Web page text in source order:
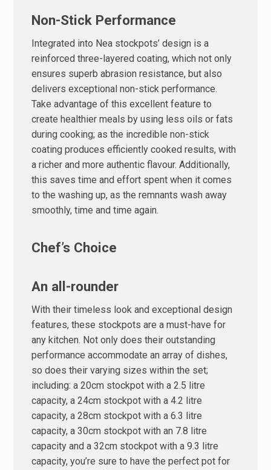
Non-Stick Performance
Integrated into Nea stockpots’ design is a
reinforced three-layered coating, which not only
ensures superb abrasion resistance, but also
delivers exceptional non-stick performance.
Take advantage of this excellent feature to
create healthier meals by using less oils or fats
during cooking; as the incredible non-stick
coating produces efficiently cooked results, with
a richer and more authentic flavour. Additionally,
this saves time and effort spent when it comes
to the washing up, as the remnants wash away
smoothly, time and time again.
Chef’s Choice
An all-rounder
With their timeless look and exceptional design
features, these stockpots are a must-have for
any kitchen. Not only does their outstanding
performance accommodate an array of dishes,
so does their varying sizes within the set;
including: a 20cm stockpot with a 2.5 litre
capacity, a 24cm stockpot with a 4.2 litre
capacity, a 28cm stockpot with a 6.3 litre
capacity, a 30cm stockpot with an 7.8 litre
capacity and a 32cm stockpot with a 9.3 litre
capacity, you’re sure to have the perfect pot for